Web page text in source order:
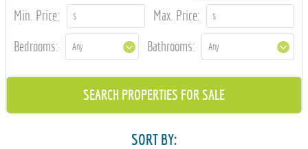
OUR DEVELOPMENTS
OWNER PORTAL
TENANT PORTAL
715-835-6191
Min. Price:
Max. Price:
Bedrooms:
Bathrooms:
SORT BY: